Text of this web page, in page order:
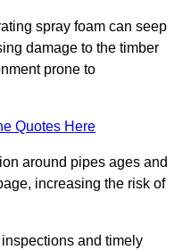
spray foam can seep
damage to the timber
prone to
Quotes Here
around pipes ages and
increasing the risk of
and timely